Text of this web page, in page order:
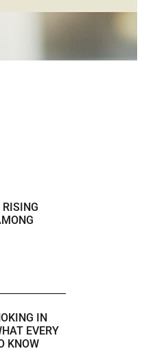
RISING
IN
EVERY
KNOW